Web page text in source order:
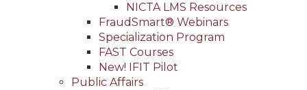
NICTA LMS Resources
FraudSmart® Webinars
Specialization Program
FAST Courses
New! IFIT Pilot
Public Affairs